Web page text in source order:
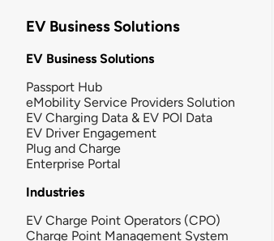
EV Business Solutions
EV Business Solutions
Passport Hub
eMobility Service Providers Solution
EV Charging Data & EV POI Data
EV Driver Engagement
Plug and Charge
Enterprise Portal
Industries
EV Charge Point Operators (CPO)
Charge Point Management System